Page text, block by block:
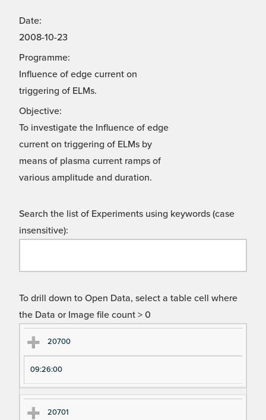
Date:
2008-10-23
Programme:
Influence of edge current on
triggering of ELMs.
Objective:
To investigate the Influence of edge
current on triggering of ELMs by
means of plasma current ramps of
various amplitude and duration.
Search the list of Experiments using keywords (case
insensitive):
To drill down to Open Data, select a table cell where
the Data or Image file count > 0
Ex
pe
ri
m
en
Ex
pe
ri
m
20700
09:26:00
20701